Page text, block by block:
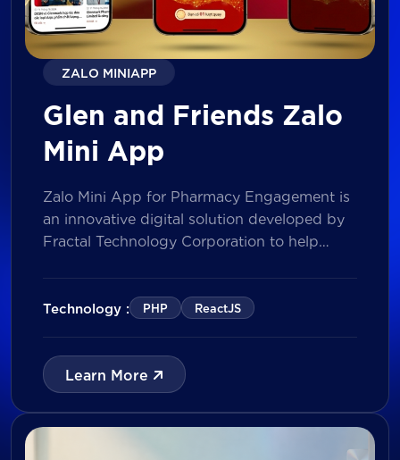
ZALO MINIAPP
Glen and Friends Zalo
Mini App
Zalo Mini App for Pharmacy Engagement is
an innovative digital solution developed by
Fractal Technology Corporation to help
pharmacies through gamified experiences,
lucky draw campaigns, interactive quizzes,
leading messaging platform, the solution
enables businesses to increase pharmacy
participation, collect valuable customer data,
and prepare for […]
Technology : PHP ReactJS
Learn More